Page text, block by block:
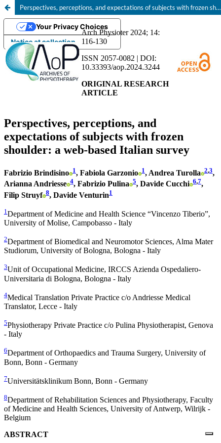
Perspectives, perceptions, and expectations of subjects with frozen shoulder: a web-based Italian survey
Notice at collection
Your Privacy Choices